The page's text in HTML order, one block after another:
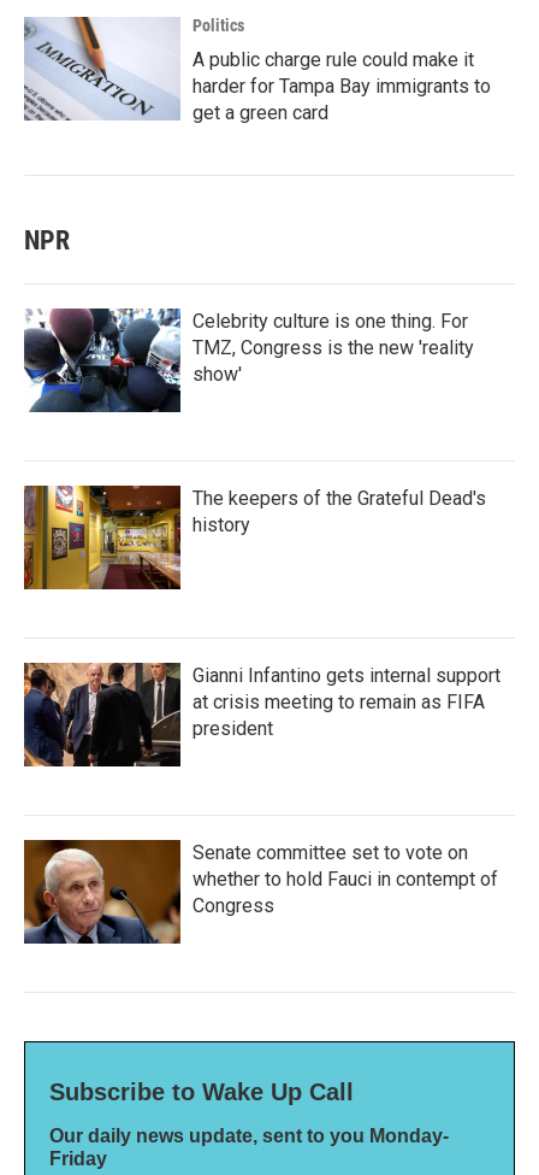
Politics
A public charge rule could make it
harder for Tampa Bay immigrants to
get a green card
NPR
Celebrity culture is one thing. For
TMZ, Congress is the new 'reality
show'
The keepers of the Grateful Dead's
history
Gianni Infantino gets internal support
at crisis meeting to remain as FIFA
president
Senate committee set to vote on
whether to hold Fauci in contempt of
Congress
Subscribe to Wake Up Call
Our daily news update, sent to you Monday-
Friday